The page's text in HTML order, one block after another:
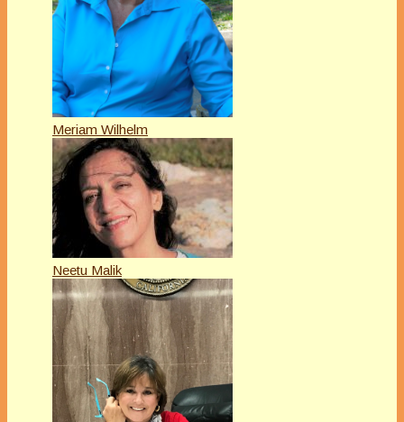
Meriam Wilhelm
Neetu Malik